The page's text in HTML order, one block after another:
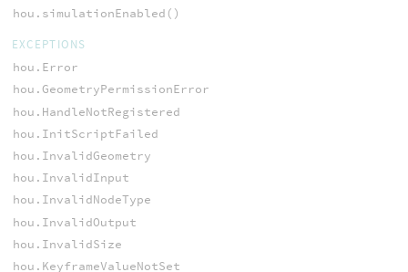
hou.simulationEnabled()
EXCEPTIONS
hou.Error
hou.GeometryPermissionError
hou.HandleNotRegistered
hou.InitScriptFailed
hou.InvalidGeometry
hou.InvalidInput
hou.InvalidNodeType
hou.InvalidOutput
hou.InvalidSize
hou.KeyframeValueNotSet